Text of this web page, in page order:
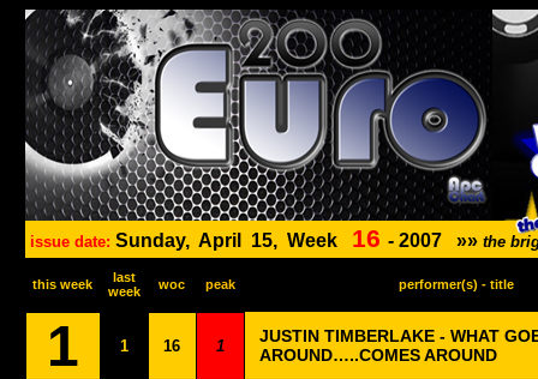
issue date: Sunday, April 15, Week 16 - 2007 »» the
this week
last
week
woc peak performer(s) - title
1 1 16 1
JUSTIN TIMBERLAKE - WHAT
AROUND…..COMES AROUND